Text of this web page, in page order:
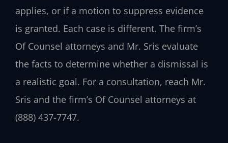
applies, or if a motion to suppress evidence
is granted. Each case is different. The firm’s
Of Counsel attorneys and Mr. Sris evaluate
the facts to determine whether a dismissal is
a realistic goal. For a consultation, reach Mr.
Sris and the firm’s Of Counsel attorneys at
(888) 437-7747.